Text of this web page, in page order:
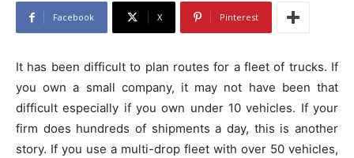
Facebook X Pinterest
It has been difficult to plan routes for a fleet of trucks. If
you own a small company, it may not have been that
difficult especially if you own under 10 vehicles. If your
firm does hundreds of shipments a day, this is another
story. If you use a multi-drop fleet with over 50 vehicles,